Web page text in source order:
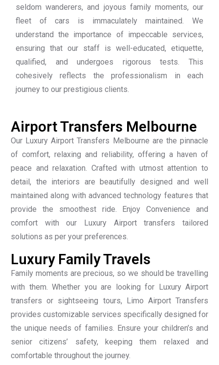
seldom wanderers, and joyous family moments, our
fleet of cars is immaculately maintained. We
understand the importance of impeccable services,
ensuring that our staff is well-educated, etiquette,
qualified, and undergoes rigorous tests. This
cohesively reflects the professionalism in each
journey to our prestigious clients.
Airport Transfers Melbourne
Our Luxury Airport Transfers Melbourne are the pinnacle
of comfort, relaxing and reliability, offering a haven of
peace and relaxation. Crafted with utmost attention to
detail, the interiors are beautifully designed and well
maintained along with advanced technology features that
provide the smoothest ride. Enjoy Convenience and
comfort with our Luxury Airport transfers tailored
solutions as per your preferences.
Luxury Family Travels
Family moments are precious, so we should be travelling
with them. Whether you are looking for Luxury Airport
transfers or sightseeing tours, Limo Airport Transfers
provides customizable services specifically designed for
the unique needs of families. Ensure your children’s and
senior citizens’ safety, keeping them relaxed and
comfortable throughout the journey.